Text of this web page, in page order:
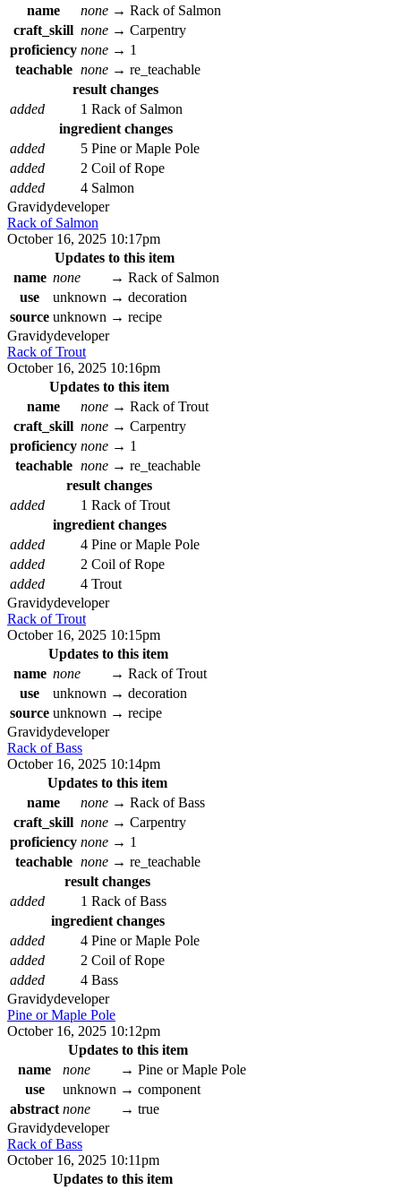
name
none → Rack of Salmon
craft_skill none → Carpentry
proficiency none → 1
teachable none → re_teachable
result changes
added
1 Rack of Salmon
ingredient changes
added
5 Pine or Maple Pole
added
2 Coil of Rope
added
4 Salmon
Gravidydeveloper
Rack of Salmon
October 16, 2025 10:17pm
Updates to this item
name none → Rack of Salmon
use
unknown → decoration
source unknown → recipe
Gravidydeveloper
Rack of Trout
October 16, 2025 10:16pm
Updates to this item
name
none → Rack of Trout
craft_skill none → Carpentry
proficiency none → 1
teachable none → re_teachable
result changes
added
1 Rack of Trout
ingredient changes
added
4 Pine or Maple Pole
added
2 Coil of Rope
added
4 Trout
Gravidydeveloper
Rack of Trout
October 16, 2025 10:15pm
Updates to this item
name none → Rack of Trout
use
unknown → decoration
source unknown → recipe
Gravidydeveloper
Rack of Bass
October 16, 2025 10:14pm
Updates to this item
name
none → Rack of Bass
craft_skill none → Carpentry
proficiency none → 1
teachable none → re_teachable
result changes
added
1 Rack of Bass
ingredient changes
added
4 Pine or Maple Pole
added
2 Coil of Rope
added
4 Bass
Gravidydeveloper
Pine or Maple Pole
October 16, 2025 10:12pm
Updates to this item
name
none → Pine or Maple Pole
use
unknown → component
abstract none → true
Gravidydeveloper
Rack of Bass
October 16, 2025 10:11pm
Updates to this item